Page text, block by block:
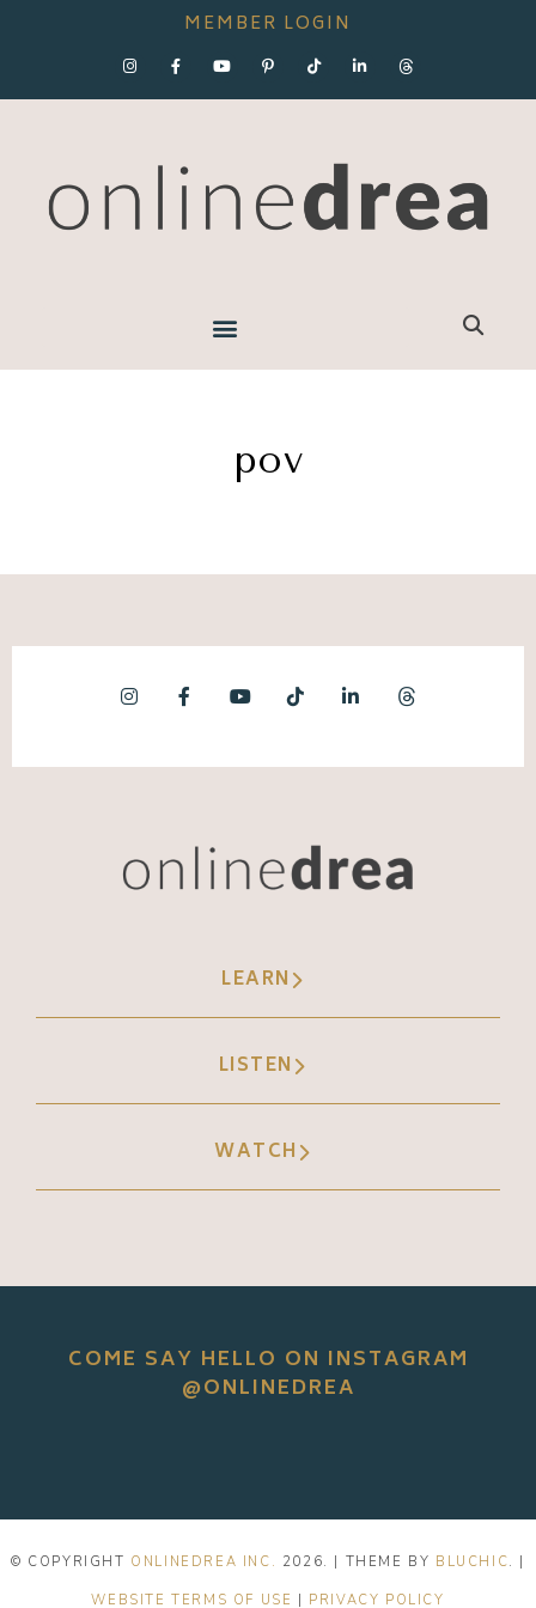
MEMBER LOGIN
pov
LEARN
LISTEN
WATCH
COME SAY HELLO ON INSTAGRAM
@ONLINEDREA
© COPYRIGHT ONLINEDREA INC. 2026. | THEME BY BLUCHIC. |
WEBSITE TERMS OF USE | PRIVACY POLICY